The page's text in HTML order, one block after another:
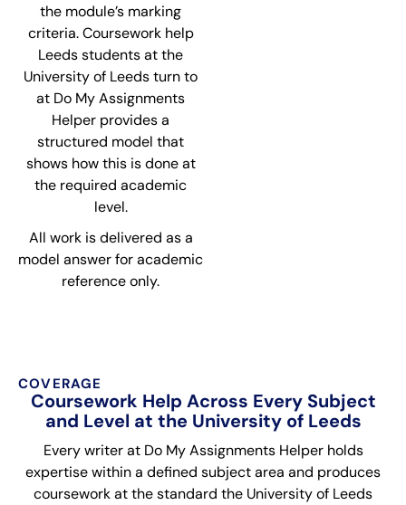
the module’s marking
criteria. Coursework help
Leeds students at the
University of Leeds turn to
at Do My Assignments
Helper provides a
structured model that
shows how this is done at
the required academic
level.
All work is delivered as a
model answer for academic
reference only.
COVERAGE
Coursework Help Across Every Subject
and Level at the University of Leeds
Every writer at Do My Assignments Helper holds
expertise within a defined subject area and produces
coursework at the standard the University of Leeds